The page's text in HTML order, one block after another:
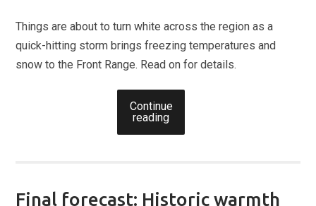
Things are about to turn white across the region as a
quick-hitting storm brings freezing temperatures and
snow to the Front Range. Read on for details.
Continue
reading
Final forecast: Historic warmth